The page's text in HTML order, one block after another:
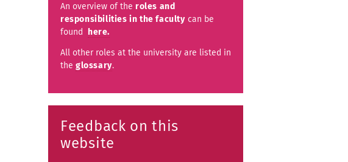
An overview of the roles and
responsibilities in the facultycan be
found
here.
All other roles at the university are listed in
the glossary.
Feedback on this
website